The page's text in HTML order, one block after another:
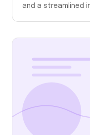
and a streamlined